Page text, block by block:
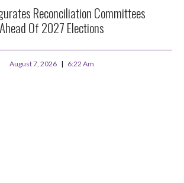
Reconciliation Committees
Ahead Of 2027 Elections
August 7, 2026 6:22 Am